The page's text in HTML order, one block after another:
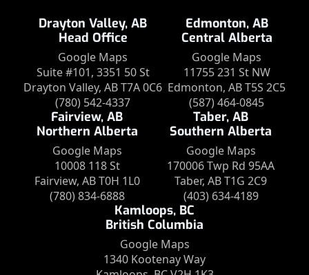
Drayton Valley, AB
Head Office
Google Maps
Suite #101, 3351 50 St
Drayton Valley, AB T7A 0C6
(780) 542-4337
Edmonton, AB
Central Alberta
Google Maps
11755 231 St NW
Edmonton, AB T5S 2C5
(587) 464-0845
Fairview, AB
Northern Alberta
Google Maps
10008 118 St
Fairview, AB T0H 1L0
(780) 834-6888
Taber, AB
Southern Alberta
Google Maps
170006 Twp Rd 95AA
Taber, AB T1G 2C9
(403) 634-4189
Kamloops, BC
British Columbia
Google Maps
1340 Kootenay Way